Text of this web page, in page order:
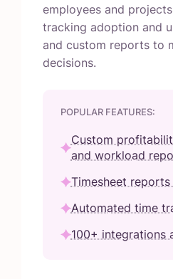
employees and
tracking adoption and
and custom reports to
decisions.
POPULAR FEATURES:
Custom
and workload
Timesheet
Automated time
100+ integrations